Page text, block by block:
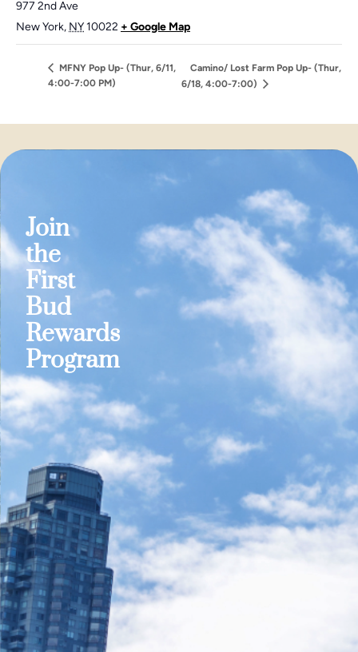
977 2nd Ave
New York, NY10022 + Google Map
MFNY Pop Up- (Thur, 6/11,
4:00-7:00 PM)
Camino/ Lost Farm Pop Up- (Thur,
6/18, 4:00-7:00)
Join
the
First
Bud
Rewards
Program